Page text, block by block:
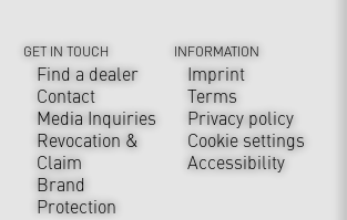
GET IN TOUCH
Find a dealer
Contact
Media Inquiries
Revocation &
Claim
Brand
Protection
INFORMATION
Imprint
Terms
Privacy policy
Cookie settings
Accessibility